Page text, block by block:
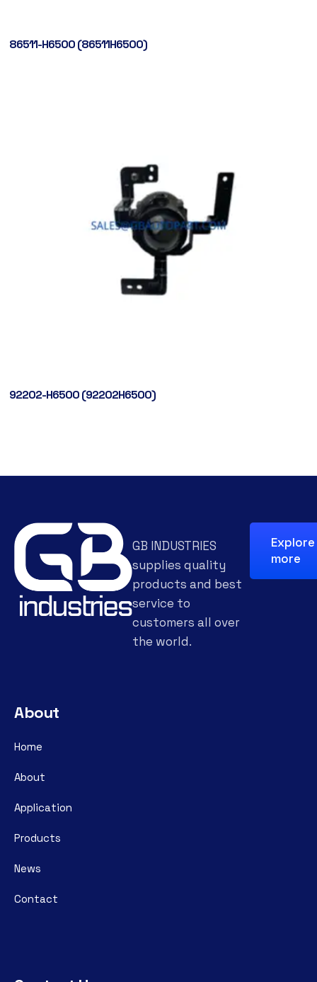
86511-H6500 (86511H6500)
92202-H6500 (92202H6500)
GB INDUSTRIES
supplies quality
products and best
service to
customers all over
the world.
Explore
more
About
Home
About
Application
Products
News
Contact